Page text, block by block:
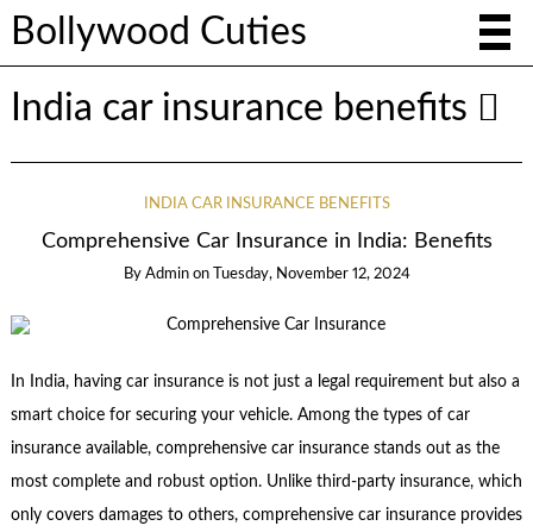
Bollywood Cuties
India car insurance benefits
INDIA CAR INSURANCE BENEFITS
Comprehensive Car Insurance in India: Benefits
By Admin on Tuesday, November 12, 2024
In India, having car insurance is not just a legal requirement but also a
smart choice for securing your vehicle. Among the types of car
insurance available, comprehensive car insurance stands out as the
most complete and robust option. Unlike third-party insurance, which
only covers damages to others, comprehensive car insurance provides